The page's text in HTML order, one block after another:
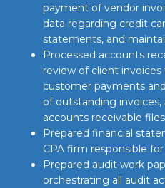
payment of vendor
data regarding credit
statements, and
Processed accounts
review of client
customer payments
of outstanding
accounts receivable
Prepared financial
CPA firm responsible
Prepared audit work
orchestrating all audit